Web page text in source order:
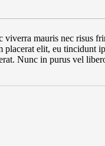
mauris nec risus
elit, eu tincidunt
Nunc in purus vel